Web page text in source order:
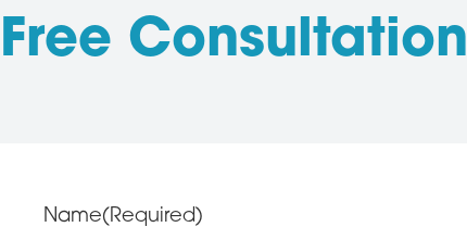
Consultation
Name(Required)